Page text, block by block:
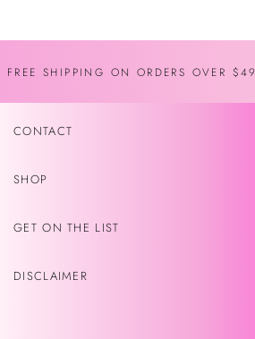
FREE SHIPPING ON ORDERS OVER $49
CONTACT
SHOP
GET ON THE LIST
DISCLAIMER